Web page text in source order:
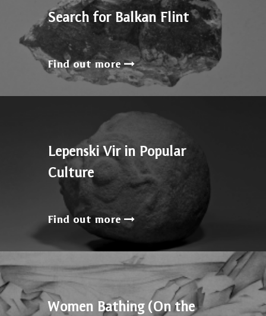
Search for Balkan Flint
Find out more
Lepenski Vir in Popular
Culture
Find out more
Women Bathing (On the